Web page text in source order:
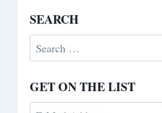
SEARCH
Search
for:
GET ON THE LIST